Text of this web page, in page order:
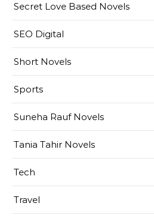
Secret Love Based Novels
SEO Digital
Short Novels
Sports
Suneha Rauf Novels
Tania Tahir Novels
Tech
Travel